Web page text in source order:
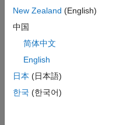
array of integers 1 to 64.
M = magic(8);
X = repmat(M,[1 1
New Zealand (English)
中国
简体中文
English
日本 (日本語)
한국 (한국어)